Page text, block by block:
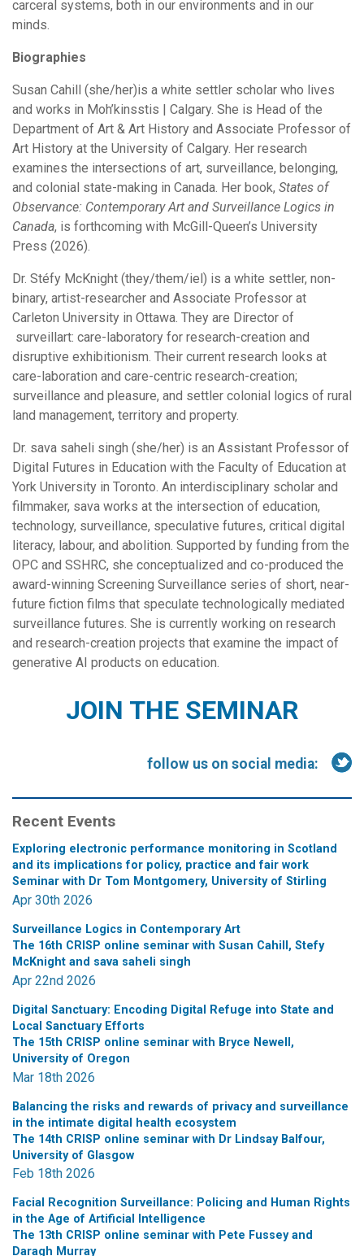
carceral systems, both in our environments and in our
minds.
Biographies
Susan Cahill (she/her)is a white settler scholar who lives
and works in Moh’kinsstis | Calgary. She is Head of the
Department of Art & Art History and Associate Professor of
Art History at the University of Calgary. Her research
examines the intersections of art, surveillance, belonging,
and colonial state-making in Canada. Her book, States of
Observance: Contemporary Art and Surveillance Logics in
Canada, is forthcoming with McGill-Queen’s University
Press (2026).
Dr. Stéfy McKnight (they/them/iel) is a white settler, non-
binary, artist-researcher and Associate Professor at
Carleton University in Ottawa. They are Director of
surveillart: care-laboratory for research-creation and
disruptive exhibitionism. Their current research looks at
care-laboration and care-centric research-creation;
surveillance and pleasure, and settler colonial logics of rural
land management, territory and property.
Dr. sava saheli singh (she/her) is an Assistant Professor of
Digital Futures in Education with the Faculty of Education at
York University in Toronto. An interdisciplinary scholar and
filmmaker, sava works at the intersection of education,
technology, surveillance, speculative futures, critical digital
literacy, labour, and abolition. Supported by funding from the
OPC and SSHRC, she conceptualized and co-produced the
award-winning Screening Surveillance series of short, near-
future fiction films that speculate technologically mediated
surveillance futures. She is currently working on research
and research-creation projects that examine the impact of
generative AI products on education.
JOIN THE SEMINAR
follow us on social media:
Recent Events
Exploring electronic performance monitoring in Scotland
and its implications for policy, practice and fair work
Seminar with Dr Tom Montgomery, University of Stirling
Apr 30th 2026
Surveillance Logics in Contemporary Art
The 16th CRISP online seminar with Susan Cahill, Stefy
McKnight and sava saheli singh
Apr 22nd 2026
Digital Sanctuary: Encoding Digital Refuge into State and
Local Sanctuary Efforts
The 15th CRISP online seminar with Bryce Newell,
University of Oregon
Mar 18th 2026
Balancing the risks and rewards of privacy and surveillance
in the intimate digital health ecosystem
The 14th CRISP online seminar with Dr Lindsay Balfour,
University of Glasgow
Feb 18th 2026
Facial Recognition Surveillance: Policing and Human Rights
in the Age of Artificial Intelligence
The 13th CRISP online seminar with Pete Fussey and
Daragh Murray